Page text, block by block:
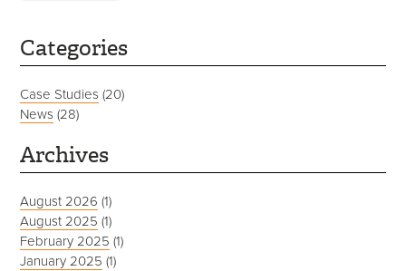
Categories
Case Studies (20)
News (28)
Archives
August 2026 (1)
August 2025 (1)
February 2025 (1)
January 2025 (1)